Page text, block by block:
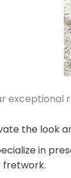
exceptional
the look
in
fretwork.